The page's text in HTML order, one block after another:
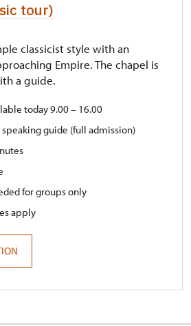
tour)
classicist style with an
Empire. The chapel is
a guide.
today 9.00 – 16.00
speaking guide (full admission)
for groups only
apply